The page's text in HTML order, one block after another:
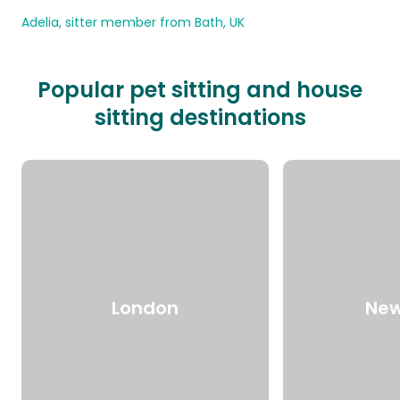
Adelia, sitter member from Bath, UK
Popular pet sitting and house
sitting destinations
London